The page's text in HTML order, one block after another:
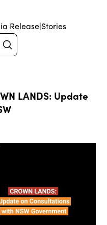
Release|Stories
Submit
LANDS: Update